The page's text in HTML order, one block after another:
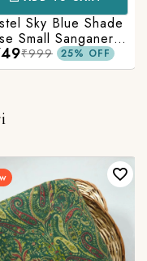
Sky Blue Shade
Small Sanganeri
Print With
Solid Bottom
₹999 25% OFF